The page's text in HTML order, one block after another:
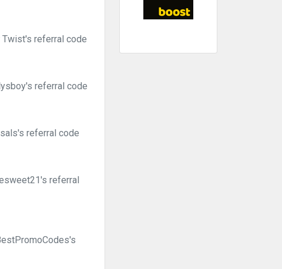
Twist's referral code
referral code
referral code
referral